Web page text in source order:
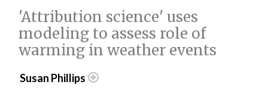
'Attribution science' uses
modeling to assess role of
warming in weather events
Susan Phillips